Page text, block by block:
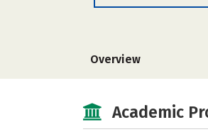
Overview
Academic